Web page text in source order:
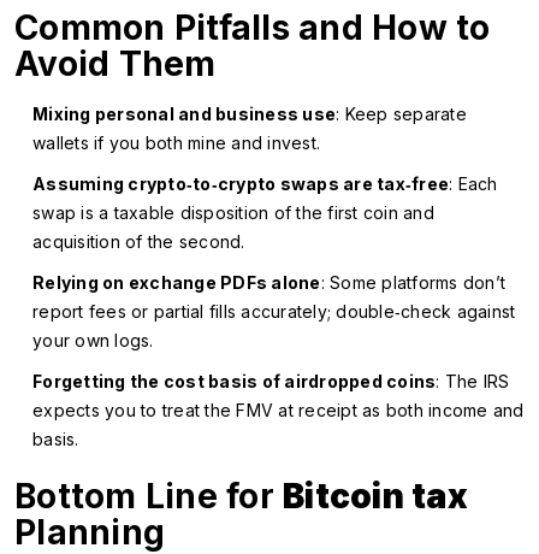
Common Pitfalls and How to
Avoid Them
Mixing personal and business use: Keep separate
wallets if you both mine and invest.
Assuming crypto‑to‑crypto swaps are tax‑free: Each
swap is a taxable disposition of the first coin and
acquisition of the second.
Relying on exchange PDFs alone: Some platforms don’t
report fees or partial fills accurately; double‑check against
your own logs.
Forgetting the cost basis of airdropped coins: The IRS
expects you to treat the FMV at receipt as both income and
basis.
Bottom Line for Bitcoin tax
Planning